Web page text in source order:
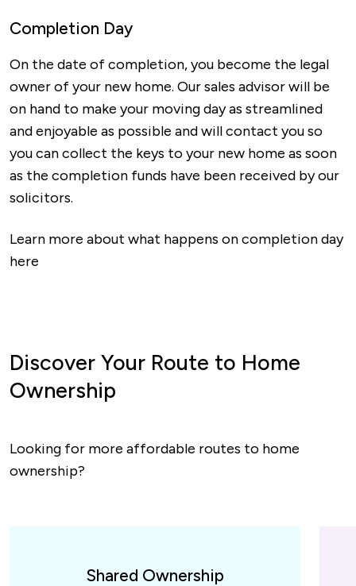
Completion Day
On the date of completion, you become the legal
owner of your new home. Our sales advisor will be
on hand to make your moving day as streamlined
and enjoyable as possible and will contact you so
you can collect the keys to your new home as soon
as the completion funds have been received by our
solicitors.
Learn more about what happens on completion day
here
Discover Your Route to Home
Ownership
Looking for more affordable routes to home
ownership?
Shared Ownership